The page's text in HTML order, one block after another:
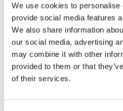
We use cookies to personalise
provide social media features
We also share information
our social media, advertising
may combine it with other
provided to them or that
of their services.
and you’d be asked if you
with gin often served in
more theatre to the pour, and
far more visible, as many
drinks at the bar.’
Again, the impact of quality